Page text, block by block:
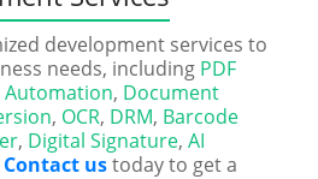
development services to
needs, including PDF
, Document
, OCR, DRM, Barcode
, Digital Signature,AI
Contact ustoday to get a